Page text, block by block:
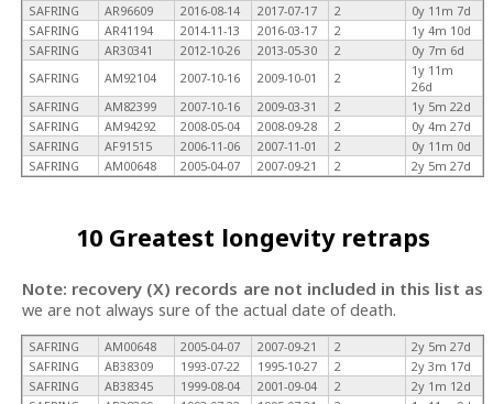
SAFRING
AR96609 2016-08-14 2017-07-17 2
0y 11m 7d
SAFRING
AR41194 2014-11-13 2016-03-17 2
1y 4m 10d
SAFRING
AR30341 2012-10-26 2013-05-30 2
0y 7m 6d
SAFRING
AM92104 2007-10-16 2009-10-01 2
1y 11m
26d
SAFRING
AM82399 2007-10-16 2009-03-31 2
1y 5m 22d
SAFRING
AM94292 2008-05-04 2008-09-28 2
0y 4m 27d
SAFRING
AF91515 2006-11-06 2007-11-01 2
0y 11m 0d
SAFRING
AM00648 2005-04-07 2007-09-21 2 2y 5m 27d
10 Greatest longevity retraps
Note: recovery (X) records are not included in this list as
we are not always sure of the actual date of death.
SAFRING AM00648 2005-04-07 2007-09-21 2
2y 5m 27d
SAFRING
AB38309 1993-07-22 1995-10-27 2
2y 3m 17d
SAFRING
AB38345 1999-08-04 2001-09-04 2
2y 1m 12d